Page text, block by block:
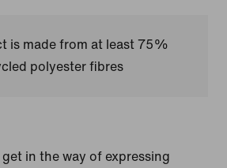
is made from at least 75%
polyester fibres
in the way of expressing